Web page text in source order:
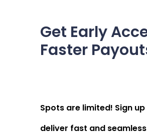
Get Early
Faster
Spots are limited! Sign
deliver fast and seamless